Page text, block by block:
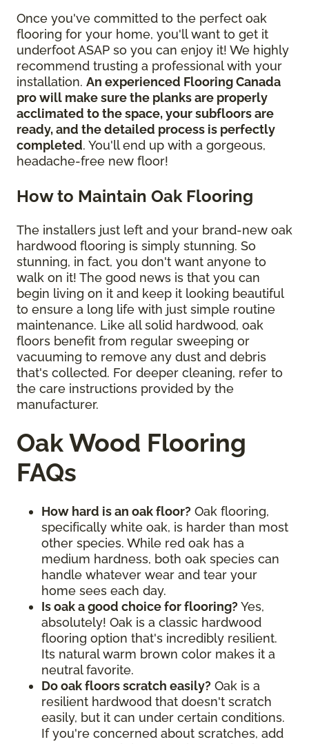
Once you've committed to the perfect oak
flooring for your home, you'll want to get it
underfoot ASAP so you can enjoy it! We highly
recommend trusting a professional with your
installation. An experienced Flooring Canada
pro will make sure the planks are properly
acclimated to the space, your subfloors are
ready, and the detailed process is perfectly
completed. You'll end up with a gorgeous,
headache-free new floor!
How to Maintain Oak Flooring
The installers just left and your brand-new oak
hardwood flooring is simply stunning. So
stunning, in fact, you don't want anyone to
walk on it! The good news is that you can
begin living on it and keep it looking beautiful
to ensure a long life with just simple routine
maintenance. Like all solid hardwood, oak
floors benefit from regular sweeping or
vacuuming to remove any dust and debris
that's collected. For deeper cleaning, refer to
the care instructions provided by the
manufacturer.
Oak Wood Flooring
FAQs
How hard is an oak floor? Oak flooring,
specifically white oak, is harder than most
other species. While red oak has a
medium hardness, both oak species can
handle whatever wear and tear your
home sees each day.
Is oak a good choice for flooring? Yes,
absolutely! Oak is a classic hardwood
flooring option that's incredibly resilient.
Its natural warm brown color makes it a
neutral favorite.
Do oak floors scratch easily? Oak is a
resilient hardwood that doesn't scratch
easily, but it can under certain conditions.
If you're concerned about scratches, add